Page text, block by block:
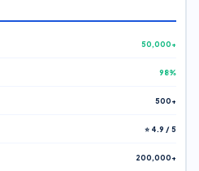
50,000+
98%
500+
⭐ 4.9 / 5
200,000+